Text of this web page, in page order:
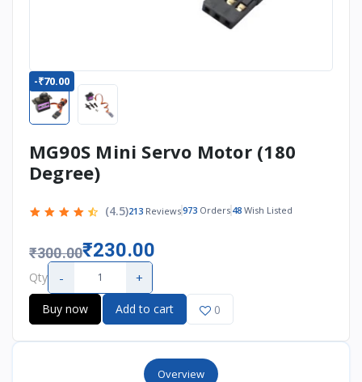
-₹70.00
MG90S Mini Servo Motor (180
Degree)
(4.5)213 Reviews973 Orders 48 Wish Listed
₹300.00₹230.00
Qty - +
Buy now Add to cart 0
Overview